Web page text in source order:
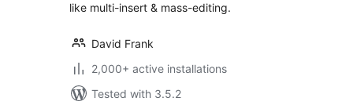
like multi-insert & mass-editing.
David Frank
2,000+ active installations
Tested with 3.5.2